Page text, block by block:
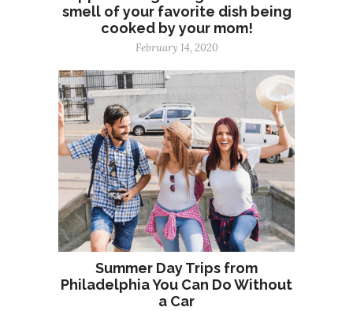
smell of your favorite dish being
cooked by your mom!
February 14, 2020
Summer Day Trips from
Philadelphia You Can Do Without
a Car